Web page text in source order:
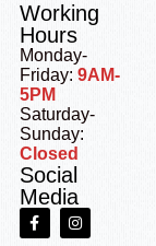
Working
Hours
Monday-
Friday: 9AM-
5PM
Saturday-
Sunday:
Closed
Social
Media